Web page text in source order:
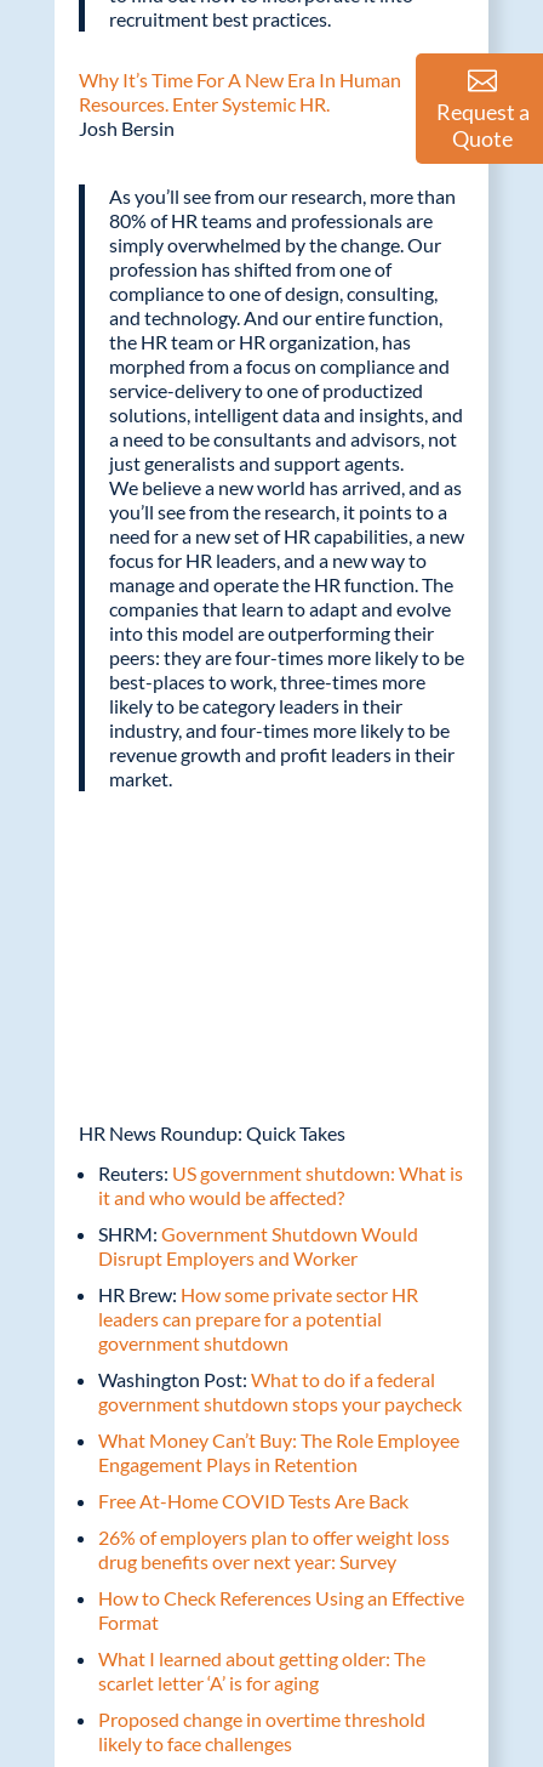
recruitment best practices.
Why It’s Time For A New Era In Human
Resources. Enter Systemic HR.
Josh Bersin
As you’ll see from our research, more than
80% of HR teams and professionals are
simply overwhelmed by the change. Our
profession has shifted from one of
compliance to one of design, consulting,
and technology. And our entire function,
the HR team or HR organization, has
morphed from a focus on compliance and
service-delivery to one of productized
solutions, intelligent data and insights, and
a need to be consultants and advisors, not
just generalists and support agents.
We believe a new world has arrived, and as
you’ll see from the research, it points to a
need for a new set of HR capabilities, a new
focus for HR leaders, and a new way to
manage and operate the HR function. The
companies that learn to adapt and evolve
into this model are outperforming their
peers: they are four-times more likely to be
best-places to work, three-times more
likely to be category leaders in their
industry, and four-times more likely to be
revenue growth and profit leaders in their
market.
HR News Roundup: Quick Takes
Reuters: US government shutdown: What is
it and who would be affected?
SHRM: Government Shutdown Would
Disrupt Employers and Worker
HR Brew: How some private sector HR
leaders can prepare for a potential
government shutdown
Washington Post: What to do if a federal
government shutdown stops your paycheck
What Money Can’t Buy: The Role Employee
Engagement Plays in Retention
Free At-Home COVID Tests Are Back
26% of employers plan to offer weight loss
drug benefits over next year: Survey
How to Check References Using an Effective
Format
What I learned about getting older: The
scarlet letter ‘A’ is for aging
Proposed change in overtime threshold
likely to face challenges
Request a
Quote